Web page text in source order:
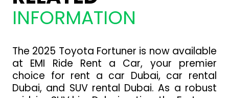
INFORMATION
The 2025 Toyota Fortuner is now available
at EMI Ride Rent a Car, your premier
choice for rent a car Dubai, car rental
Dubai, and SUV rental Dubai. As a robust